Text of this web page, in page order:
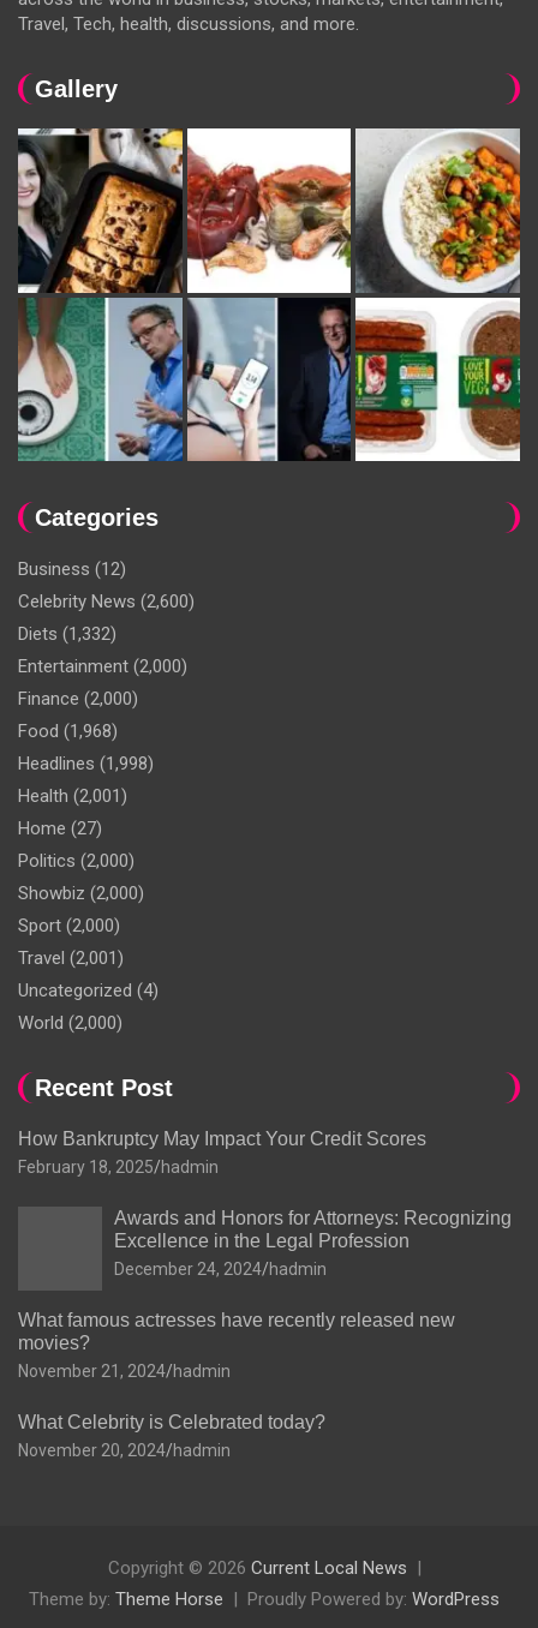
Travel, Tech, health, discussions, and more.
Gallery
Categories
Business (12)
Celebrity News (2,600)
Diets (1,332)
Entertainment (2,000)
Finance (2,000)
Food (1,968)
Headlines (1,998)
Health (2,001)
Home (27)
Politics (2,000)
Showbiz (2,000)
Sport (2,000)
Travel (2,001)
Uncategorized (4)
World (2,000)
Recent Post
How Bankruptcy May Impact Your Credit Scores
February 18, 2025 hadmin
Awards and Honors for Attorneys: Recognizing
Excellence in the Legal Profession
December 24, 2024 hadmin
What famous actresses have recently released new
movies?
November 21, 2024 hadmin
What Celebrity is Celebrated today?
November 20, 2024 hadmin
Copyright © 2026 Current Local News
Theme by: Theme Horse Proudly Powered by: WordPress